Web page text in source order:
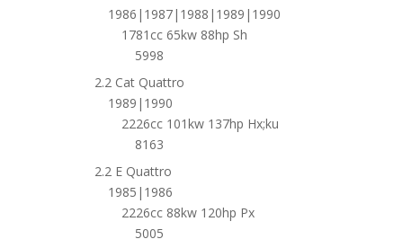
1986|1987|1988|1989|1990
1781cc 65kw 88hp Sh
5998
2.2 Cat Quattro
1989|1990
2226cc 101kw 137hp Hx;ku
8163
2.2 E Quattro
1985|1986
2226cc 88kw 120hp Px
5005